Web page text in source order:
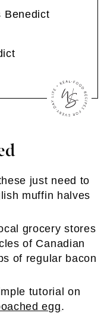
Benedict
just need to
muffin halves
grocery stores
of Canadian
of regular bacon
tutorial on
egg.